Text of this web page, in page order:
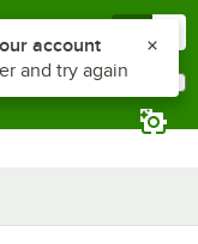
the notifications list
account
and try again